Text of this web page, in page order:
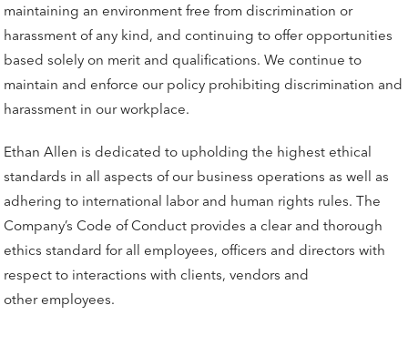
maintaining an environment free from discrimination or
harassment of any kind, and continuing to offer opportunities
based solely on merit and qualifications. We continue to
maintain and enforce our policy prohibiting discrimination and
harassment in our workplace.
Ethan Allen is dedicated to upholding the highest ethical
standards in all aspects of our business operations as well as
adhering to international labor and human rights rules. The
Company’s Code of Conduct provides a clear and thorough
ethics standard for all employees, officers and directors with
respect to interactions with clients, vendors and
other employees.